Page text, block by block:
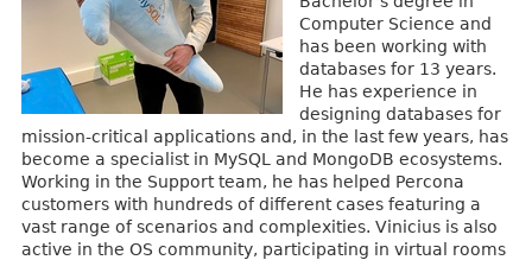
Computer Science and
has been working with
databases for 13 years.
He has experience in
designing databases for
mission-critical applications and, in the last few years, has
become a specialist in MySQL and MongoDB ecosystems.
Working in the Support team, he has helped Percona
customers with hundreds of different cases featuring a
vast range of scenarios and complexities. Vinicius is also
active in the OS community, participating in virtual rooms